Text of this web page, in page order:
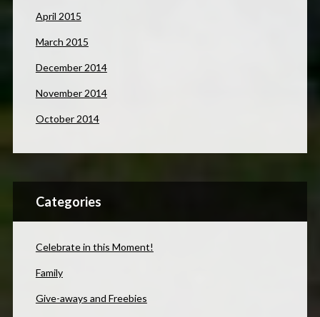
April 2015
March 2015
December 2014
November 2014
October 2014
Categories
Celebrate in this Moment!
Family
Give-aways and Freebies